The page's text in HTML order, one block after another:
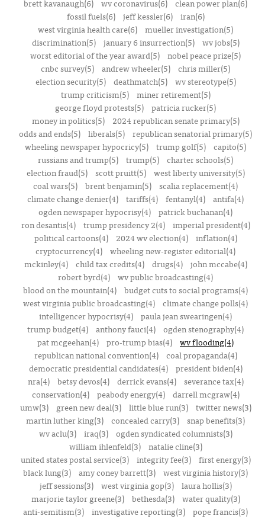
brett kavanaugh(6) wv coronavirus(6) clean power plan(6)
fossil fuels(6)
jeff kessler(6)
iran(6)
west virginia health care(6) mueller investigation(5)
discrimination(5)
january 6 insurrection(5)
wv jobs(5)
worst editorial of the year award(5) nobel peace prize(5)
cnbc survey(5) andrew wheeler(5) chris miller(5)
election security(5)
deathmatch(5)
wv stereotype(5)
trump criticism(5)
miner retirement(5)
george floyd protests(5) patricia rucker(5)
money in politics(5)
2024 republican senate primary(5)
odds and ends(5) liberals(5) republican senatorial primary(5)
wheeling newspaper hypocricy(5) trump golf(5) capito(5)
russians and trump(5) trump(5) charter schools(5)
election fraud(5)
scott pruitt(5)
west liberty university(5)
coal wars(5) brent benjamin(5) scalia replacement(4)
climate change denier(4) tariffs(4) fentanyl(4) antifa(4)
ogden newspaper hypocrisy(4) patrick buchanan(4)
ron desantis(4)
trump presidency 2(4)
imperial president(4)
political cartoons(4)
2024 wv election(4)
inflation(4)
cryptocurrency(4) wheeling new-register editorial(4)
mckinley(4)
child tax credits(4) drugs(4)
john mccabe(4)
robert byrd(4) wv public broadcasting(4)
blood on the mountain(4) budget cuts to social programs(4)
west virginia public broadcasting(4) climate change polls(4)
intelligencer hypocrisy(4) paula jean swearingen(4)
trump budget(4) anthony fauci(4) ogden stenography(4)
pat mcgeehan(4) pro-trump bias(4) wv flooding(4)
republican national convention(4)
coal propaganda(4)
democratic presidential candidates(4)
president biden(4)
nra(4)
betsy devos(4) derrick evans(4)
severance tax(4)
conservation(4)
peabody energy(4)
darrell mcgraw(4)
umw(3)
green new deal(3) little blue run(3)
twitter news(3)
martin luther king(3) concealed carry(3) snap benefits(3)
wv aclu(3)
iraq(3)
ogden syndicated columnists(3)
william ihlenfeld(3)
natalie cline(3)
united states postal service(3)
integrity fee(3)
first energy(3)
black lung(3) amy coney barrett(3) west virginia history(3)
jeff sessions(3)
west virginia gop(3)
laura hollis(3)
marjorie taylor greene(3)
bethesda(3)
water quality(3)
anti-semitism(3) investigative reporting(3) pope francis(3)